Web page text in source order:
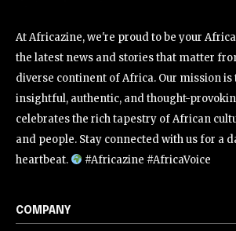
At Africazine, we're proud to be your
the latest news and stories that matter
diverse continent of Africa. Our mission is
insightful, authentic, and thought-
celebrates the rich tapestry of African
and people. Stay connected with us for a
heartbeat.
#Africazine #AfricaVoice
COMPANY